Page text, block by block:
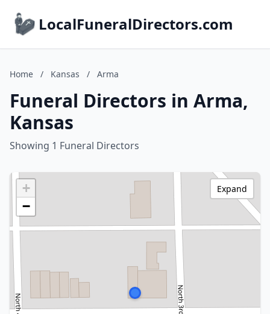
LocalFuneralDirectors.com
Home / Kansas / Arma
Funeral Directors in Arma,
Kansas
Showing 1 Funeral Directors
+
−
Expand